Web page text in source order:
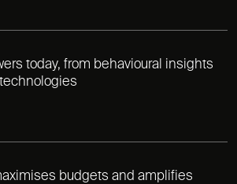
today, from behavioural insights
budgets and amplifies